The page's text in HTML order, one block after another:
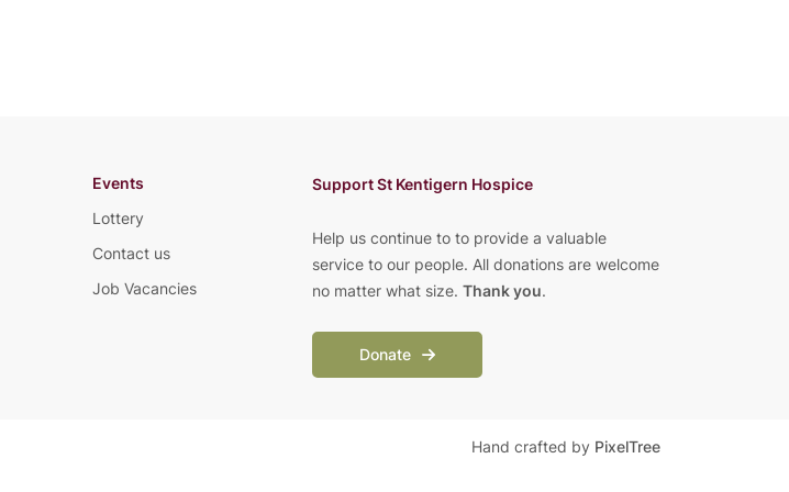
Events
Lottery
Contact us
Job Vacancies
Support St Kentigern Hospice
Help us continue to to provide a valuable
service to our people. All donations are welcome
no matter what size. Thank you.
Donate
Hand crafted by PixelTree